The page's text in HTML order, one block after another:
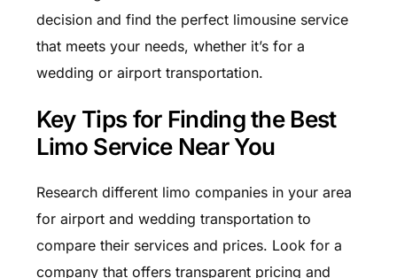
decision and find the perfect limousine service
that meets your needs, whether it’s for a
wedding or airport transportation.
Key Tips for Finding the Best
Limo Service Near You
Research different limo companies in your area
for airport and wedding transportation to
compare their services and prices. Look for a
company that offers transparent pricing and